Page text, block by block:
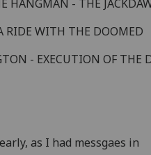
HANGMAN - THE
RIDE WITH THE DOOMED
- EXECUTION OF THE
as I had messgaes in